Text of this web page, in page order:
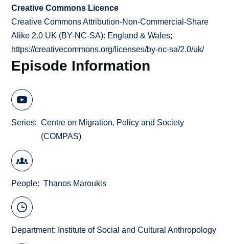
Creative Commons Licence
Creative Commons Attribution-Non-Commercial-Share
Alike 2.0 UK (BY-NC-SA): England & Wales;
https://creativecommons.org/licenses/by-nc-sa/2.0/uk/
Episode Information
Series
Centre on Migration, Policy and Society
(COMPAS)
People Thanos Maroukis
Department: Institute of Social and Cultural Anthropology